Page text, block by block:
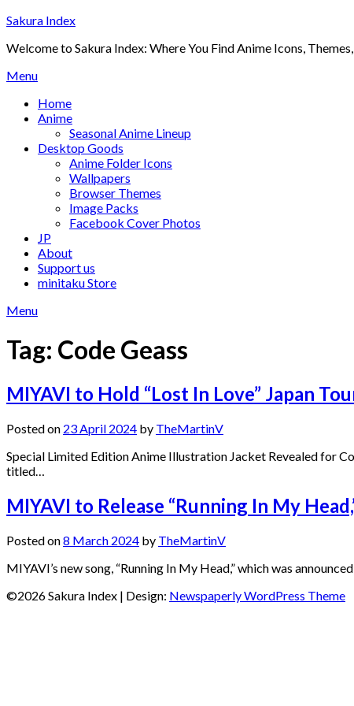
Skip
content
Sakura Index
Welcome to Sakura Index: Where You Find Anime Icons,
Menu
Home
Anime
Seasonal Anime Lineup
Desktop Goods
Anime Folder Icons
Wallpapers
Browser Themes
Image Packs
Facebook Cover Photos
JP
About
Support us
minitaku Store
Menu
Tag: Code Geass
MIYAVI to Hold “Lost In Love” Japan
Posted on 23 April 2024 by TheMartinV
Special Limited Edition Anime Illustration Jacket Revealed for
titled…
MIYAVI to Release “Running In My
Posted on8 March 2024 by TheMartinV
MIYAVI’s new song, “Running In My Head,” which was
©2026 Sakura Index | Design: Newspaperly WordPress Theme